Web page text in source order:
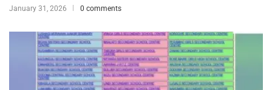
January 31, 2026 0 comments